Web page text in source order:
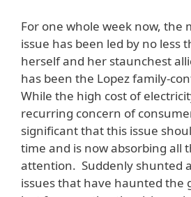
For one whole week now, the
issue has been led by no less
herself and her staunchest
has been the Lopez family-
While the high cost of
recurring concern of
significant that this issue
time and is now absorbing all
attention. Suddenly shunted
issues that have haunted the